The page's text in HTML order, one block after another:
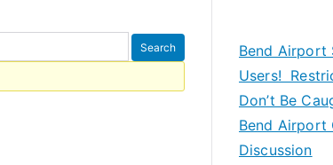
Bend Airport
Users!
Don’t Be
Bend Airport
Discussion